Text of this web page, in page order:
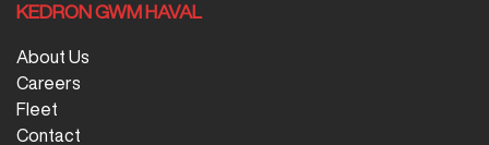
KEDRON GWM HAVAL
About Us
Careers
Fleet
Contact